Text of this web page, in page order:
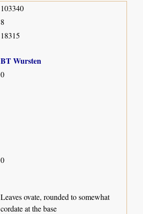
103340
8
18315
BT Wursten
0
0
Leaves ovate, rounded to somewhat
cordate at the base